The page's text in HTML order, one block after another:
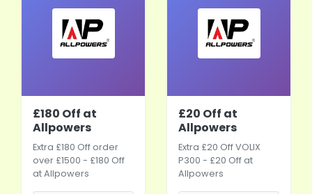
£180 Off at
Allpowers
Extra £180 Off order
over £1500 - £180 Off
at Allpowers
£20 Off at
Allpowers
Extra £20 Off VOLIX
P300 - £20 Off at
Allpowers